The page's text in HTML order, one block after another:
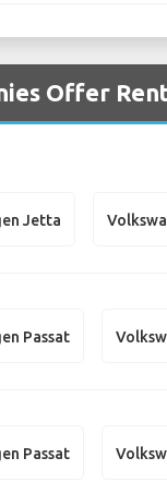
Offer
Jetta
Passat
Passat